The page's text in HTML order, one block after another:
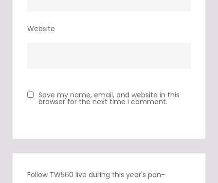
Website
Save my name, email, and website in this
browser for the next time I comment.
Follow TW560 live during this year's pan-